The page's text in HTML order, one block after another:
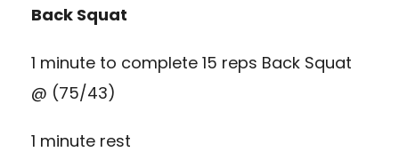
Back Squat
1 minute to complete 15 reps Back Squat
@ (75/43)
1 minute rest